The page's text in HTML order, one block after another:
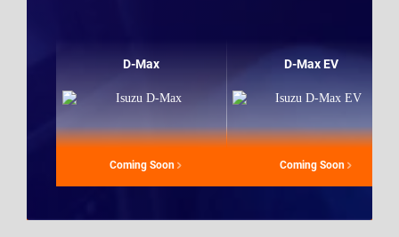
D-Max
Coming Soon
D-Max EV
Coming Soon